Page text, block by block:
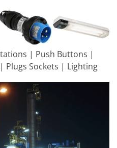
| Push Buttons |
Plugs Sockets | Lighting